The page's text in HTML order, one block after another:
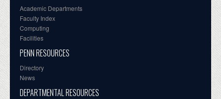
Academic Departments
Faculty Index
Computing
Facilities
PENN RESOURCES
Directory
News
DEPARTMENTAL RESOURCES